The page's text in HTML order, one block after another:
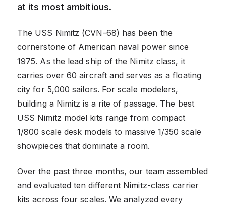
at its most ambitious.
The USS Nimitz (CVN-68) has been the
cornerstone of American naval power since
1975. As the lead ship of the Nimitz class, it
carries over 60 aircraft and serves as a floating
city for 5,000 sailors. For scale modelers,
building a Nimitz is a rite of passage. The best
USS Nimitz model kits range from compact
1/800 scale desk models to massive 1/350 scale
showpieces that dominate a room.
Over the past three months, our team assembled
and evaluated ten different Nimitz-class carrier
kits across four scales. We analyzed every